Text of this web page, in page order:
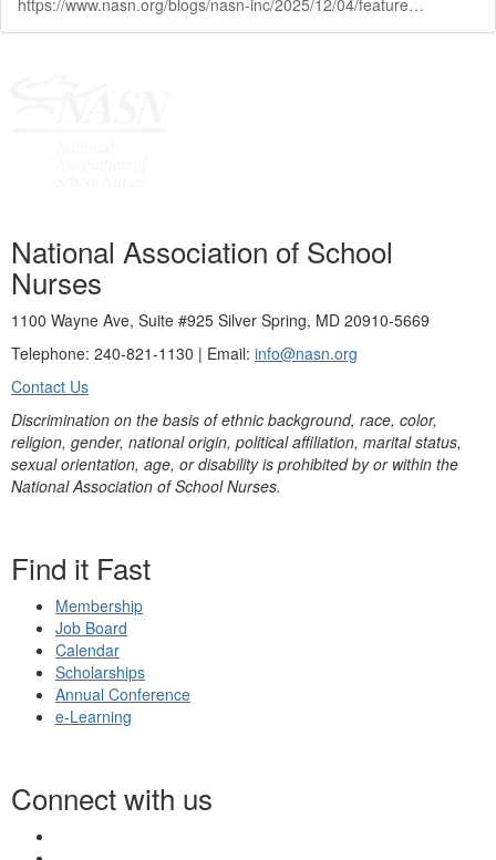
https://www.nasn.org/blogs/nasn-inc/2025/12/04/featured-learning-opportunity-innovations-in-diabe
National Association of School
Nurses
1100 Wayne Ave, Suite #925 Silver Spring, MD 20910-5669
Telephone: 240-821-1130 | Email: info@nasn.org
Contact Us
Discrimination on the basis of ethnic background, race, color,
religion, gender, national origin, political affiliation, marital status,
sexual orientation, age, or disability is prohibited by or within the
National Association of School Nurses.
Find it Fast
Membership
Job Board
Calendar
Scholarships
Annual Conference
e-Learning
Connect with us